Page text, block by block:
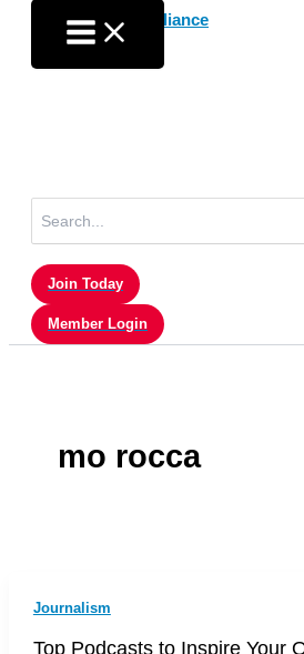
content
for:
Join Today
Member Login
mo rocca
Journalism
Top Podcasts to Inspire Your